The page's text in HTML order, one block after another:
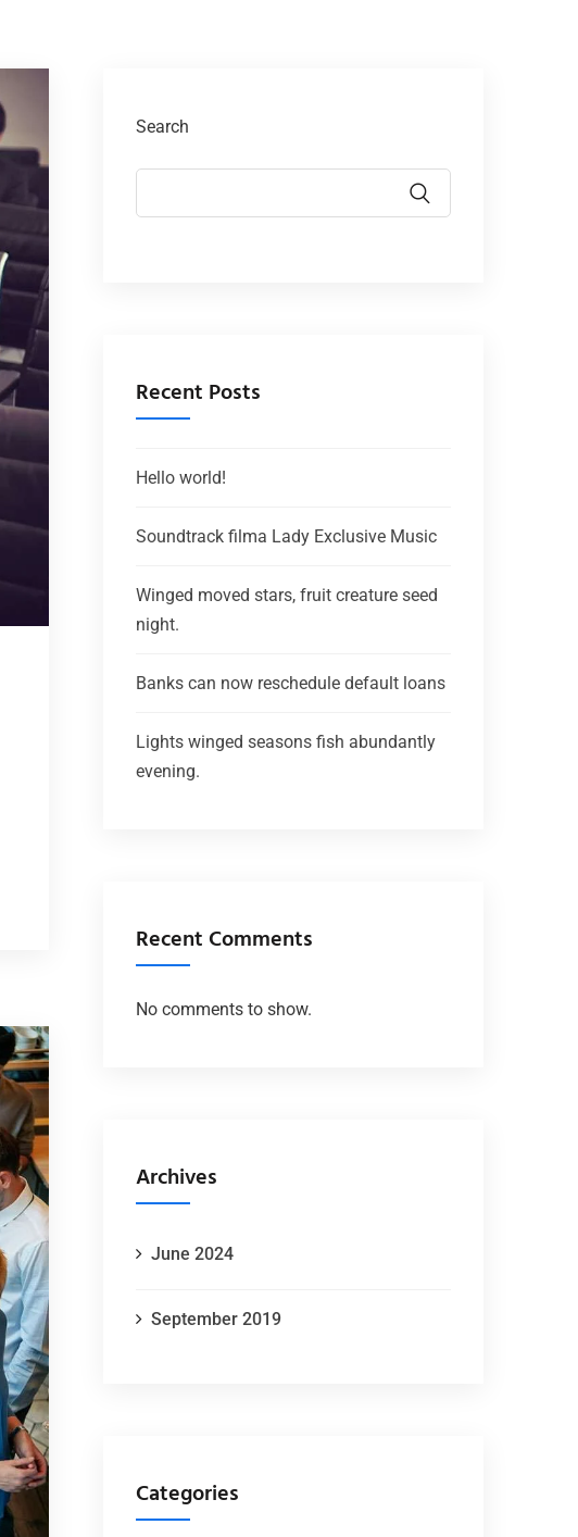
Search
Recent Posts
Hello world!
Soundtrack filma Lady Exclusive Music
Winged moved stars, fruit creature seed
night.
Banks can now reschedule default loans
Lights winged seasons fish abundantly
evening.
Recent Comments
No comments to show.
Archives
June 2024
September 2019
Categories